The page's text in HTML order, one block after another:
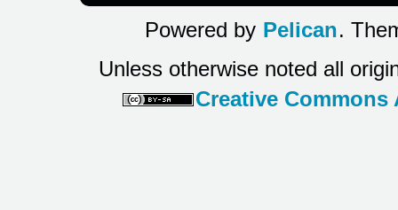
Powered by Pelican.
Unless otherwise noted all
Creative